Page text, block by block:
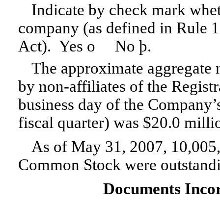
Indicate by check mark
company (as defined in Rule
Act). Yes o No þ.
The approximate
by non-affiliates of the
business day of the
fiscal quarter) was $20.0
As of May 31, 2007,
Common Stock were
Documents